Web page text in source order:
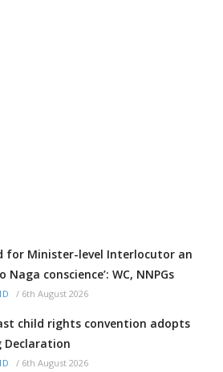
for Minister-level Interlocutor an
Naga conscience’: WC, NNPGs
/ 6th August 2026
child rights convention adopts
Declaration
/ 6th August 2026